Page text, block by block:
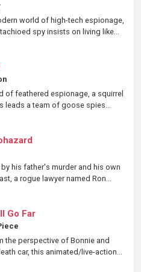
world of high-tech espionage,
spy insists on living like...
of feathered espionage, a squirrel
leads a team of goose spies...
his father's murder and his own
a rogue lawyer named Ron...
Go Far
the perspective of Bonnie and
car, this animated/live-action...